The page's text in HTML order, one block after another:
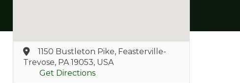
1150 Bustleton Pike, Feasterville-
Trevose, PA 19053, USA
Get Directions